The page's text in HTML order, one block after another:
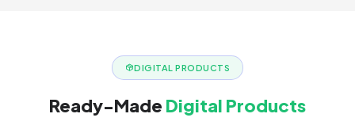
DIGITAL PRODUCTS
Ready-Made Digital Products